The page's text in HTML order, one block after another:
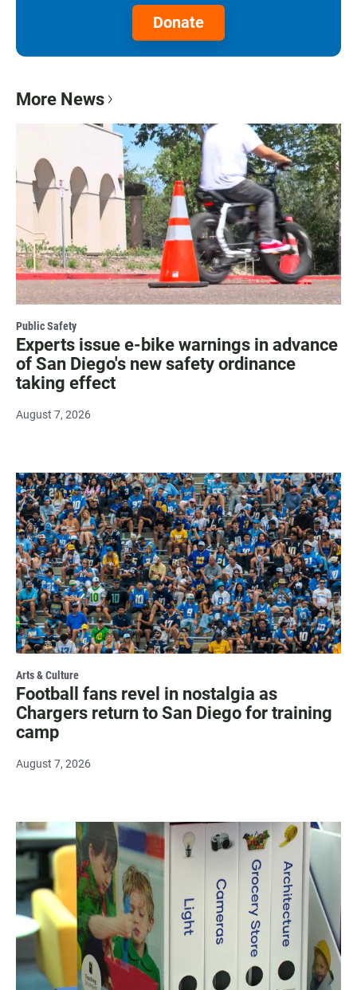
Donate
More News
Public Safety
Experts issue e-bike warnings in advance
of San Diego's new safety ordinance
taking effect
August 7, 2026
Arts & Culture
Football fans revel in nostalgia as
Chargers return to San Diego for training
camp
August 7, 2026